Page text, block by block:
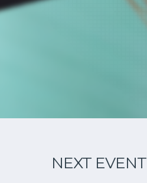
NEXT EVENT